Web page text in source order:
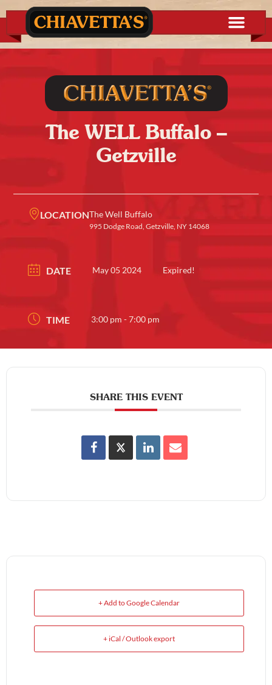
The WELL Buffalo –
Getzville
LOCATIONThe Well Buffalo
995 Dodge Road, Getzville, NY 14068
DATE May 05 2024 Expired!
TIME 3:00 pm - 7:00 pm
SHARE THIS EVENT
+ Add to Google Calendar
+ iCal / Outlook export